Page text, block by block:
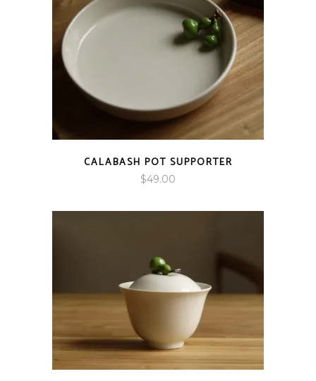
CALABASH POT SUPPORTER
$49.00